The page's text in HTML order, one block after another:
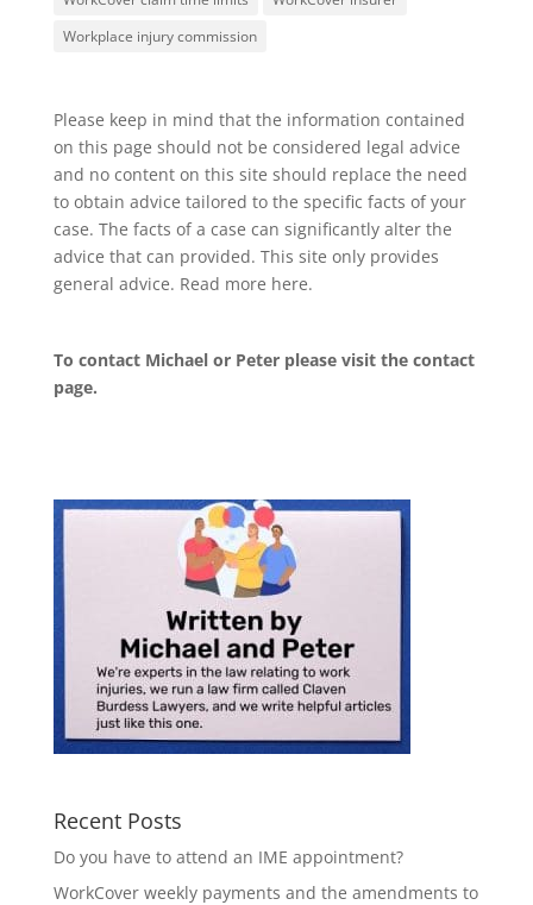
Workplace injury commission
Please keep in mind that the information contained
on this page should not be considered legal advice
and no content on this site should replace the need
to obtain advice tailored to the specific facts of your
case. The facts of a case can significantly alter the
advice that can provided. This site only provides
general advice. Read more here.
To contact Michael or Peter please visit the contact
page.
Recent Posts
Do you have to attend an IME appointment?
WorkCover weekly payments and the amendments to